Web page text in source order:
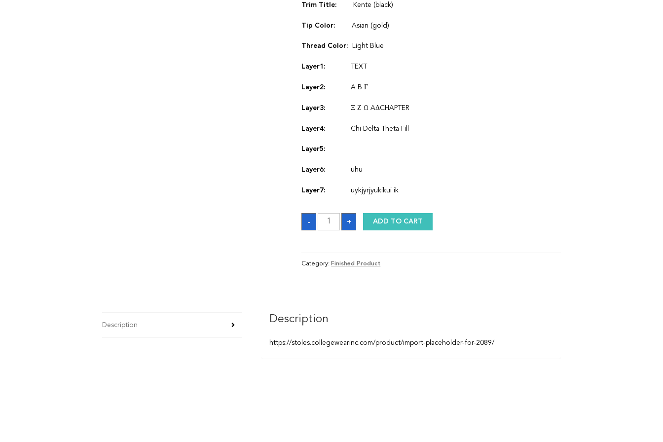
Trim Title: Kente (black)
Tip Color: Asian (gold)
Thread Color: Light Blue
Layer1: TEXT
Layer2: A B Γ
Layer3: Ξ Ζ Ω AΔCHAPTER
Layer4: Chi Delta Theta Fill
Layer5:
Layer6: uhu
Layer7: uykjyrjyukikui ik
-
Stole
quantity
+ ADD TO CART
Category: Finished Product
Description Description
https://stoles.collegewearinc.com/product/import-placeholder-for-2089/